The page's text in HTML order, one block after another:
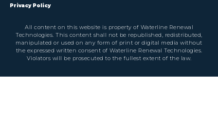
Privacy Policy
All content on this website is property of Waterline Renewal
Technologies. This content shall not be republished, redistributed,
manipulated or used on any form of print or digital media without
the expressed written consent of Waterline Renewal Technologies.
Violators will be prosecuted to the fullest extent of the law.